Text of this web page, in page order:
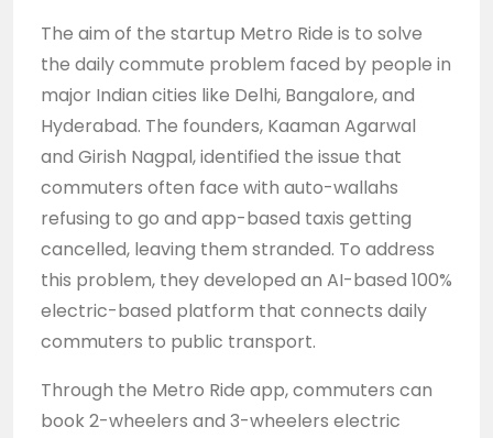
The aim of the startup Metro Ride is to solve
the daily commute problem faced by people in
major Indian cities like Delhi, Bangalore, and
Hyderabad. The founders, Kaaman Agarwal
and Girish Nagpal, identified the issue that
commuters often face with auto-wallahs
refusing to go and app-based taxis getting
cancelled, leaving them stranded. To address
this problem, they developed an AI-based 100%
electric-based platform that connects daily
commuters to public transport.
Through the Metro Ride app, commuters can
book 2-wheelers and 3-wheelers electric